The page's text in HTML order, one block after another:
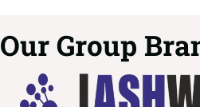
Our Group